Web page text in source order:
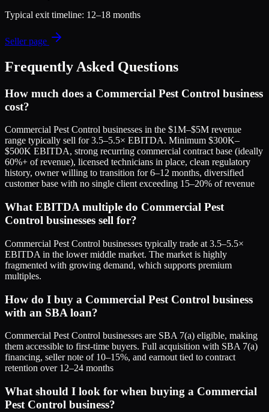
Typical exit timeline: 12–18 months
Seller page
Frequently Asked Questions
How much does a Commercial Pest Control business
cost?
Commercial Pest Control businesses in the $1M–$5M revenue
range typically sell for 3.5–5.5× EBITDA. Minimum $300K–
$500K EBITDA, strong recurring commercial contract base (ideally
60%+ of revenue), licensed technicians in place, clean regulatory
history, owner willing to transition for 6–12 months, diversified
customer base with no single client exceeding 15–20% of revenue
What EBITDA multiple do Commercial Pest
Control businesses sell for?
Commercial Pest Control businesses typically trade at 3.5–5.5×
EBITDA in the lower middle market. The market is highly
fragmented with growing demand, which supports premium
multiples.
How do I buy a Commercial Pest Control business
with an SBA loan?
Commercial Pest Control businesses are SBA 7(a) eligible, making
them accessible to first-time buyers. Full acquisition with SBA 7(a)
financing, seller note of 10–15%, and earnout tied to contract
retention over 12–24 months
What should I look for when buying a Commercial
Pest Control business?